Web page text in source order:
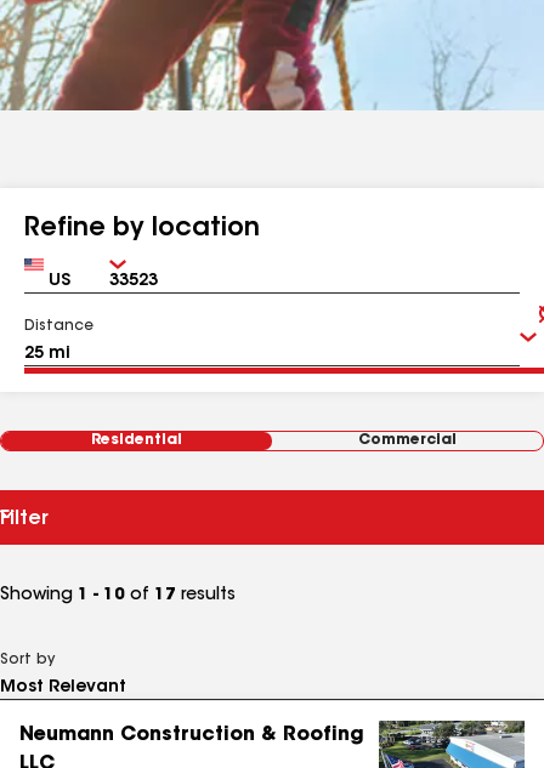
Refine by location
Country Zip
Distance
Residential Commercial
Filter
Showing 1 - 10 of 17 results
Sort by
Neumann Construction & Roofing